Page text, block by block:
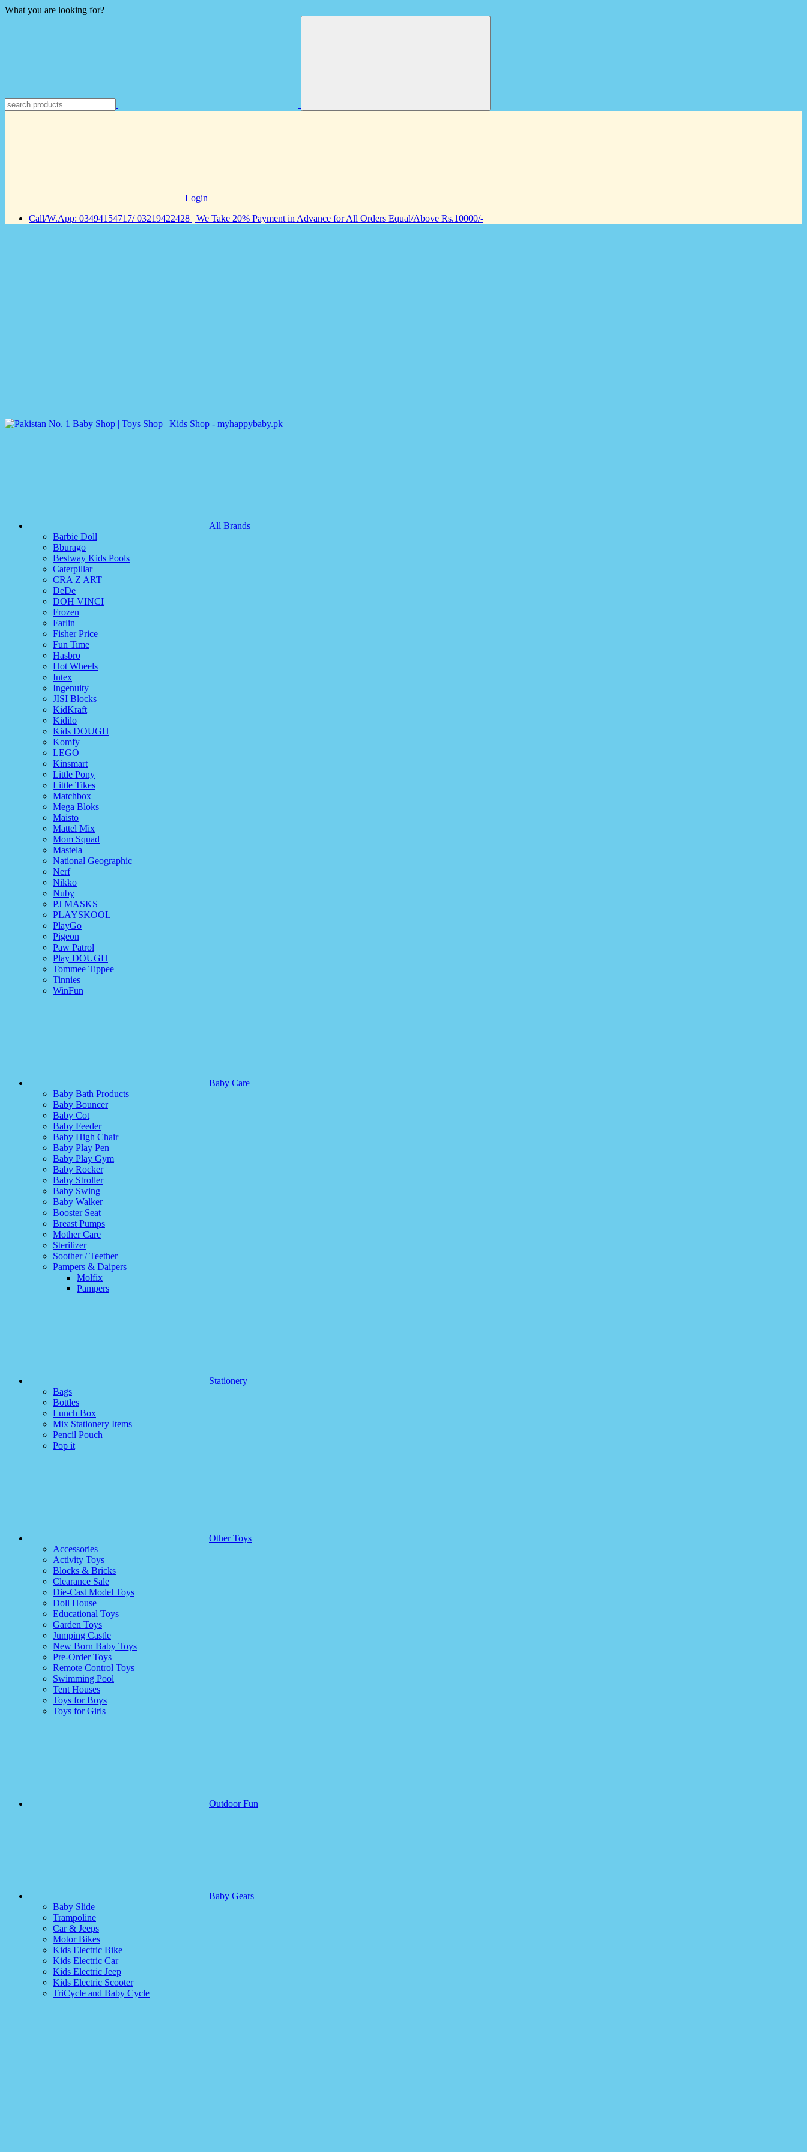
What you are looking for?
Login
Call/W.App: 03494154717/ 03219422428 | We Take 20% Payment in Advance for All Orders Equal/Above Rs.10000/-
All Brands
Barbie Doll
Bburago
Bestway Kids Pools
Caterpillar
CRA Z ART
DeDe
DOH VINCI
Frozen
Farlin
Fisher Price
Fun Time
Hasbro
Hot Wheels
Intex
Ingenuity
JISI Blocks
KidKraft
Kidilo
Kids DOUGH
Komfy
LEGO
Kinsmart
Little Pony
Little Tikes
Matchbox
Mega Bloks
Maisto
Mattel Mix
Mom Squad
Mastela
National Geographic
Nerf
Nikko
Nuby
PJ MASKS
PLAYSKOOL
PlayGo
Pigeon
Paw Patrol
Play DOUGH
Tommee Tippee
Tinnies
WinFun
Baby Care
Baby Bath Products
Baby Bouncer
Baby Cot
Baby Feeder
Baby High Chair
Baby Play Pen
Baby Play Gym
Baby Rocker
Baby Stroller
Baby Swing
Baby Walker
Booster Seat
Breast Pumps
Mother Care
Sterilizer
Soother / Teether
Pampers & Daipers
Molfix
Pampers
Stationery
Bags
Bottles
Lunch Box
Mix Stationery Items
Pencil Pouch
Pop it
Other Toys
Accessories
Activity Toys
Blocks & Bricks
Clearance Sale
Die-Cast Model Toys
Doll House
Educational Toys
Garden Toys
Jumping Castle
New Born Baby Toys
Pre-Order Toys
Remote Control Toys
Swimming Pool
Tent Houses
Toys for Boys
Toys for Girls
Outdoor Fun
Baby Gears
Baby Slide
Trampoline
Car & Jeeps
Motor Bikes
Kids Electric Bike
Kids Electric Car
Kids Electric Jeep
Kids Electric Scooter
TriCycle and Baby Cycle